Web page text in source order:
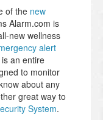
of the new
Alarm.com is
new wellness
alert
an entire
to monitor
about any
great way to
System.